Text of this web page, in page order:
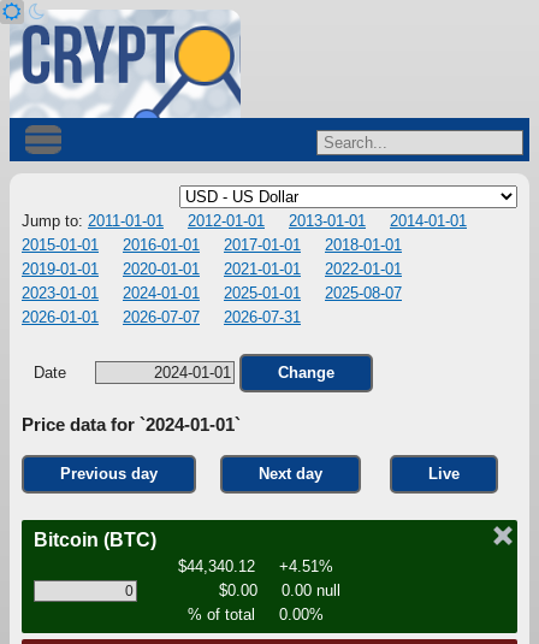
Jump to: 2011-01-01 2012-01-01 2013-01-01
2014-01-01
2015-01-01
2016-01-01 2017-01-01
2018-01-01
2019-01-01
2020-01-01 2021-01-01
2022-01-01
2023-01-01
2024-01-01 2025-01-01
2025-08-07
2026-01-01
2026-07-07 2026-07-31
Date Change
Price data for `2024-01-01`
Previous day Next day Live
Bitcoin (BTC)
$44,340.12
+4.51%
$0.00
0.00 null
% of total
0.00%